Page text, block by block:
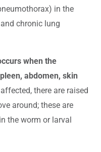
in the
chronic lung
when the
abdomen, skin
there are raised
around; these are
the worm or larval